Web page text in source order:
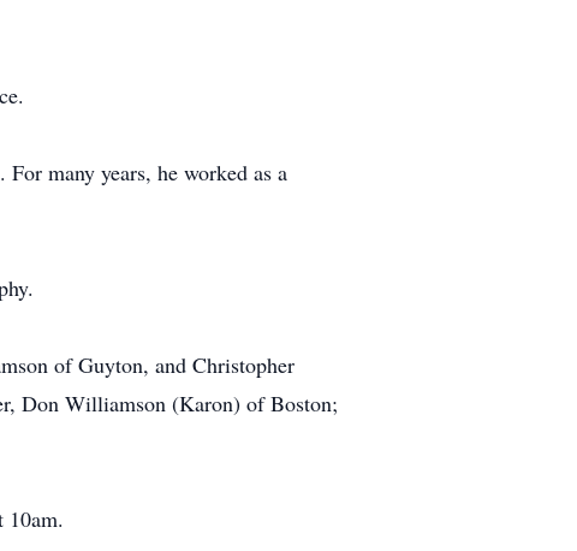
many years, he worked as a
of Guyton, and Christopher
Don Williamson (Karon) of Boston;
10am.